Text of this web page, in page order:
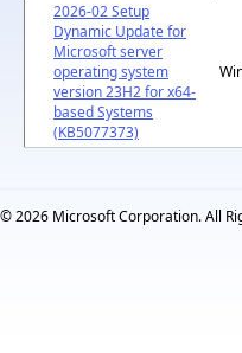
2026-02 Setup
Dynamic Update for
Microsoft server
operating system
version 23H2 for x64-
based Systems
(KB5077373)
© 2026 Microsoft Corporation. All